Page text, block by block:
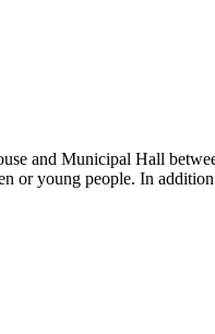
and Municipal Hall
or young people. In